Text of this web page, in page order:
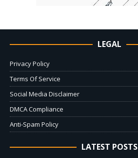
LEGAL
Privacy Policy
Terms Of Service
Social Media Disclaimer
DMCA Compliance
Anti-Spam Policy
LATEST POSTS